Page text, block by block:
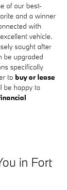
of our best-
and a winner
with
vehicle.
sought after
be upgraded
specifically
to buy or lease
be happy to
in Fort